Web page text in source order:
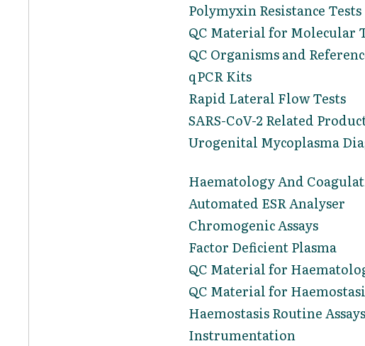
Polymyxin Resistance Tests
QC Material for Molecular
QC Organisms and
qPCR Kits
Rapid Lateral Flow Tests
SARS-CoV-2 Related
Urogenital Mycoplasma
Haematology And
Automated ESR Analyser
Chromogenic Assays
Factor Deficient Plasma
QC Material for
QC Material for
Haemostasis Routine Assays
Instrumentation